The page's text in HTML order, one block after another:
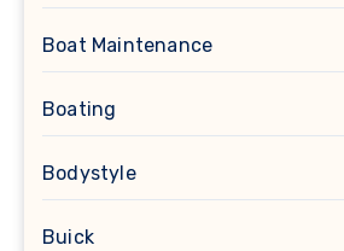
Boat Maintenance
Boating
Bodystyle
Buick